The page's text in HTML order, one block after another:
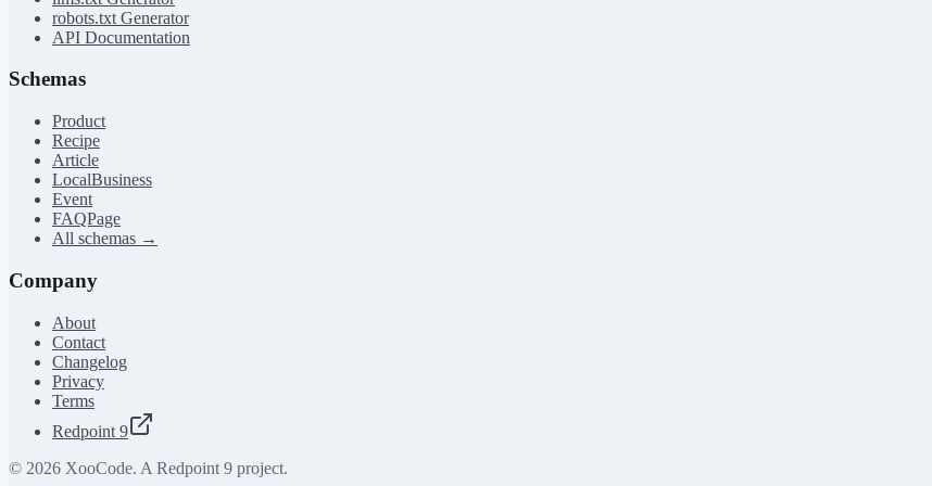
robots.txt Generator
API Documentation
Schemas
Product
Recipe
Article
LocalBusiness
Event
FAQPage
All schemas →
Company
About
Contact
Changelog
Privacy
Terms
Redpoint 9
© 2026 XooCode. A Redpoint 9 project.